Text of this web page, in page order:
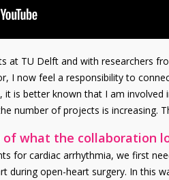
at TU Delft and with researchers
I now feel a responsibility to
is better known that I am
number of projects is increasing.
of what the collaboration
for cardiac arrhythmia, we first
during open-heart surgery. In this